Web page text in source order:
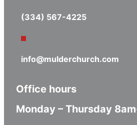
(334) 567-4225
info@mulderchurch.com
Office hours
Monday – Thursday